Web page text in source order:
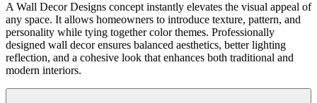
A Wall Decor Designs concept instantly elevates the visual appeal of
any space. It allows homeowners to introduce texture, pattern, and
personality while tying together color themes. Professionally
designed wall decor ensures balanced aesthetics, better lighting
reflection, and a cohesive look that enhances both traditional and
modern interiors.